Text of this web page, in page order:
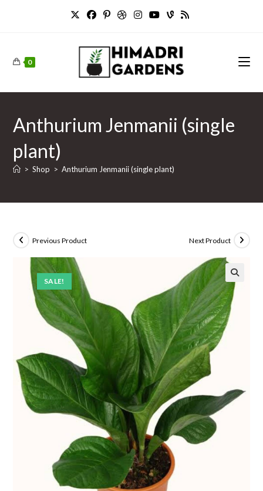
0
Anthurium Jenmanii (single
plant)
> Shop > Anthurium Jenmanii (single plant)
SALE!
Previous Product Next Product